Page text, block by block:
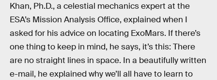
Khan, Ph.D., a celestial mechanics expert at the
ESA’s Mission Analysis Office, explained when I
asked for his advice on locating ExoMars. If there’s
one thing to keep in mind, he says, it’s this: There
are no straight lines in space. In a beautifully written
e-mail, he explained why we’ll all have to learn to